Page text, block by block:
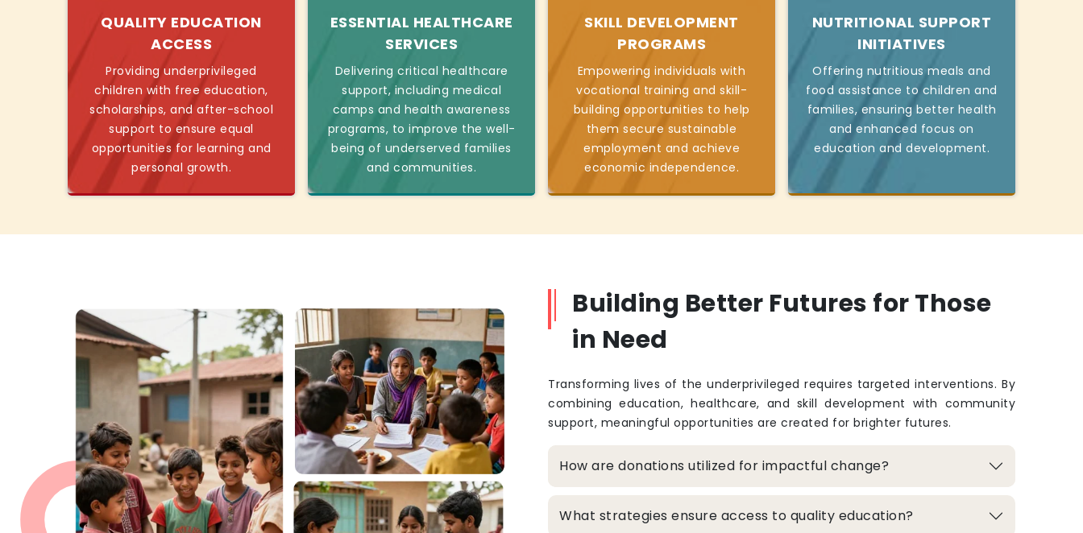
QUALITY EDUCATION
ACCESS
Providing underprivileged
children with free education,
scholarships, and after-school
support to ensure equal
opportunities for learning and
personal growth.
ESSENTIAL HEALTHCARE
SERVICES
Delivering critical healthcare
support, including medical
camps and health awareness
programs, to improve the well-
being of underserved families
and communities.
SKILL DEVELOPMENT
PROGRAMS
Empowering individuals with
vocational training and skill-
building opportunities to help
them secure sustainable
employment and achieve
economic independence.
NUTRITIONAL SUPPORT
INITIATIVES
Offering nutritious meals and
food assistance to children and
families, ensuring better health
and enhanced focus on
education and development.
Building Better Futures for Those
in Need
Transforming lives of the underprivileged requires targeted interventions. By
combining education, healthcare, and skill development with community
support, meaningful opportunities are created for brighter futures.
How are donations utilized for impactful change?
What strategies ensure access to quality education?